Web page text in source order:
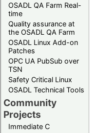
OSADL QA Farm Real-
time
Quality assurance at
the OSADL QA Farm
OSADL Linux Add-on
Patches
OPC UA PubSub over
TSN
Safety Critical Linux
OSADL Technical Tools
Community
Projects
Immediate C